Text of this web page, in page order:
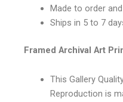
Made to order
Ships in 5 to 7
Framed Archival Art
This Gallery
Reproduction is